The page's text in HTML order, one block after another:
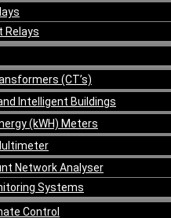
Relays
(CT’s)
Intelligent Buildings
(kWH) Meters
Network Analyser
Systems
Control